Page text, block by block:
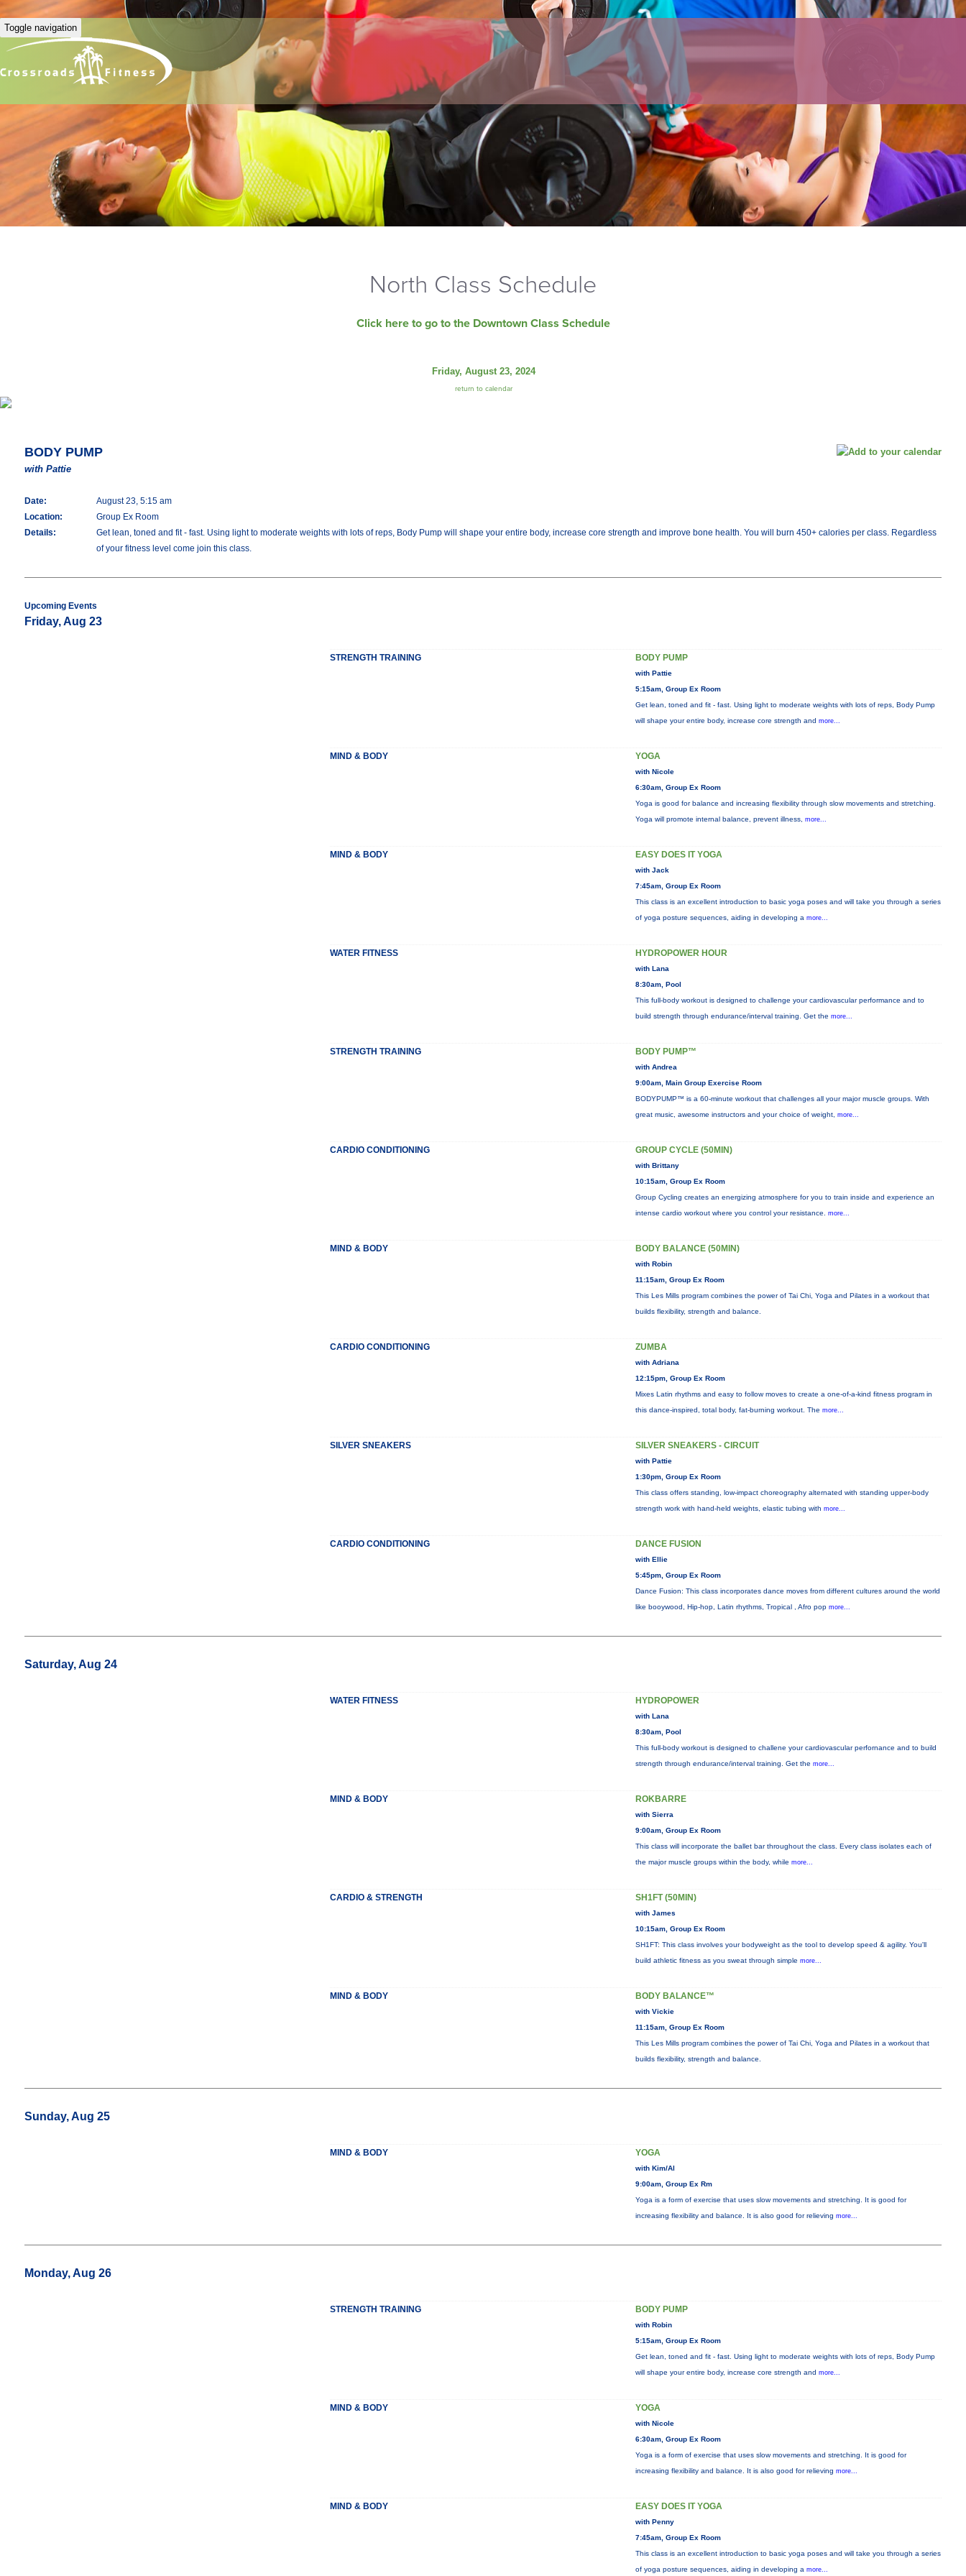
Toggle navigation
North Class Schedule
Click here to go to the Downtown Class Schedule
Friday, August 23, 2024
return to calendar
BODY PUMP
with Pattie
Date:
August 23, 5:15 am
Location:
Group Ex Room
Details:
Get lean, toned and fit - fast. Using light to moderate weights with lots of reps, Body Pump will shape your entire body, increase core strength and improve bone health. You will burn 450+ calories per class. Regardless
of your fitness level come join this class.
Upcoming Events
Friday, Aug 23
STRENGTH TRAINING BODY PUMP
with Pattie
5:15am, Group Ex Room
Get lean, toned and fit - fast. Using light to moderate weights with lots of reps, Body Pump
will shape your entire body, increase core strength and more...
MIND & BODY YOGA
with Nicole
6:30am, Group Ex Room
Yoga is good for balance and increasing flexibility through slow movements and stretching.
Yoga will promote internal balance, prevent illness, more...
MIND & BODY EASY DOES IT YOGA
with Jack
7:45am, Group Ex Room
This class is an excellent introduction to basic yoga poses and will take you through a series
of yoga posture sequences, aiding in developing a more...
WATER FITNESS HYDROPOWER HOUR
with Lana
8:30am, Pool
This full-body workout is designed to challenge your cardiovascular performance and to
build strength through endurance/interval training. Get the more...
STRENGTH TRAINING BODY PUMP™
with Andrea
9:00am, Main Group Exercise Room
BODYPUMP™ is a 60-minute workout that challenges all your major muscle groups. With
great music, awesome instructors and your choice of weight, more...
CARDIO CONDITIONING GROUP CYCLE (50MIN)
with Brittany
10:15am, Group Ex Room
Group Cycling creates an energizing atmosphere for you to train inside and experience an
intense cardio workout where you control your resistance. more...
MIND & BODY BODY BALANCE (50MIN)
with Robin
11:15am, Group Ex Room
This Les Mills program combines the power of Tai Chi, Yoga and Pilates in a workout that
builds flexibility, strength and balance.
CARDIO CONDITIONING ZUMBA
with Adriana
12:15pm, Group Ex Room
Mixes Latin rhythms and easy to follow moves to create a one-of-a-kind fitness program in
this dance-inspired, total body, fat-burning workout. The more...
SILVER SNEAKERS SILVER SNEAKERS - CIRCUIT
with Pattie
1:30pm, Group Ex Room
This class offers standing, low-impact choreography alternated with standing upper-body
strength work with hand-held weights, elastic tubing with more...
CARDIO CONDITIONING DANCE FUSION
with Ellie
5:45pm, Group Ex Room
Dance Fusion: This class incorporates dance moves from different cultures around the world
like booywood, Hip-hop, Latin rhythms, Tropical , Afro pop more...
Saturday, Aug 24
WATER FITNESS HYDROPOWER
with Lana
8:30am, Pool
This full-body workout is designed to challene your cardiovascular perfornance and to build
strength through endurance/interval training. Get the more...
MIND & BODY ROKBARRE
with Sierra
9:00am, Group Ex Room
This class will incorporate the ballet bar throughout the class. Every class isolates each of
the major muscle groups within the body, while more...
CARDIO & STRENGTH SH1FT (50MIN)
with James
10:15am, Group Ex Room
SH1FT: This class involves your bodyweight as the tool to develop speed & agility. You'll
build athletic fitness as you sweat through simple more...
MIND & BODY BODY BALANCE™
with Vickie
11:15am, Group Ex Room
This Les Mills program combines the power of Tai Chi, Yoga and Pilates in a workout that
builds flexibility, strength and balance.
Sunday, Aug 25
MIND & BODY YOGA
with Kim/Al
9:00am, Group Ex Rm
Yoga is a form of exercise that uses slow movements and stretching. It is good for
increasing flexibility and balance. It is also good for relieving more...
Monday, Aug 26
STRENGTH TRAINING BODY PUMP
with Robin
5:15am, Group Ex Room
Get lean, toned and fit - fast. Using light to moderate weights with lots of reps, Body Pump
will shape your entire body, increase core strength and more...
MIND & BODY YOGA
with Nicole
6:30am, Group Ex Room
Yoga is a form of exercise that uses slow movements and stretching. It is good for
increasing flexibility and balance. It is also good for relieving more...
MIND & BODY EASY DOES IT YOGA
with Penny
7:45am, Group Ex Room
This class is an excellent introduction to basic yoga poses and will take you through a series
of yoga posture sequences, aiding in developing a more...